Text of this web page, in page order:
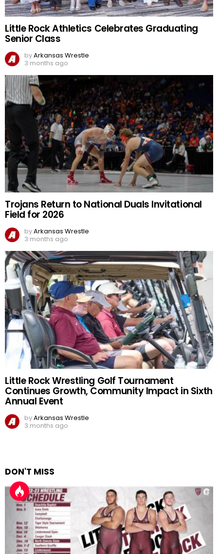
Little Rock Athletics Celebrates Graduating
Senior Class
byArkansas Wrestle
3 months ago
Trojans Return to National Duals Invitational
Field for 2026
byArkansas Wrestle
3 months ago
Little Rock Wrestling Golf Tournament
Continues Growth, Community Impact in Sixth
Annual Event
byArkansas Wrestle
3 months ago
DON'T MISS